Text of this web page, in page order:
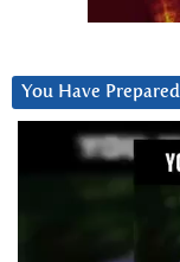
You Have Prepared